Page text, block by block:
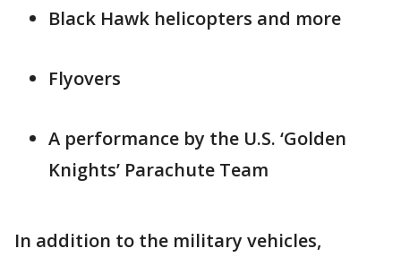
Black Hawk helicopters and more
Flyovers
A performance by the U.S. ‘Golden
Knights’ Parachute Team
In addition to the military vehicles,